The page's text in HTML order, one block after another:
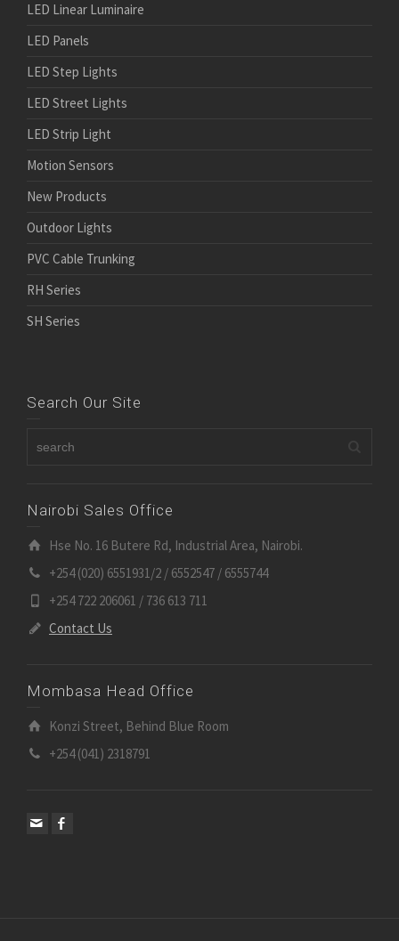
LED Linear Luminaire
LED Panels
LED Step Lights
LED Street Lights
LED Strip Light
Motion Sensors
New Products
Outdoor Lights
PVC Cable Trunking
RH Series
SH Series
Search Our Site
Nairobi Sales Office
Hse No. 16 Butere Rd, Industrial Area, Nairobi.
+254 (020) 6551931/2 / 6552547 / 6555744
+254 722 206061 / 736 613 711
Contact Us
Mombasa Head Office
Konzi Street, Behind Blue Room
+254 (041) 2318791